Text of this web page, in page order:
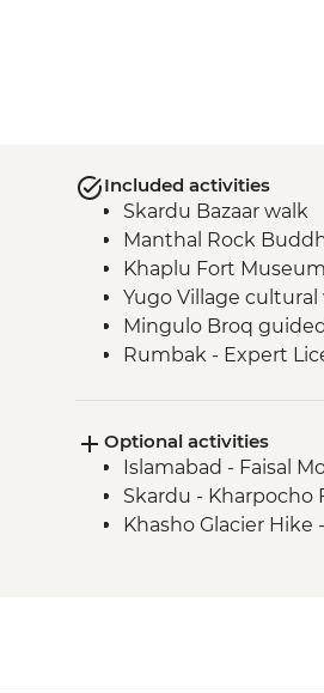
Included activities
Skardu Bazaar walk
Manthal Rock
Khaplu Fort Museum
Yugo Village cultural
Mingulo Broq
Rumbak - Expert
Mingulo Broq to
Amin Brakk base
Nangma Valley to
Traditional lunch
Optional activities
Islamabad - Faisal
Skardu - Kharpocho
Khasho Glacier Hike